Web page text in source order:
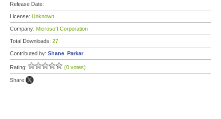
Release Date:
License: Unknown
Company: Microsoft Corporation
Total Downloads: 27
Contributed by: Shane_Parkar
Rating: (0 votes)
Share: